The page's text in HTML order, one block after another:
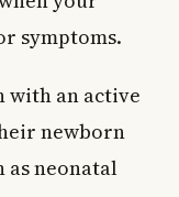
pregnancy?
symptoms.
with an active
newborn
neonatal